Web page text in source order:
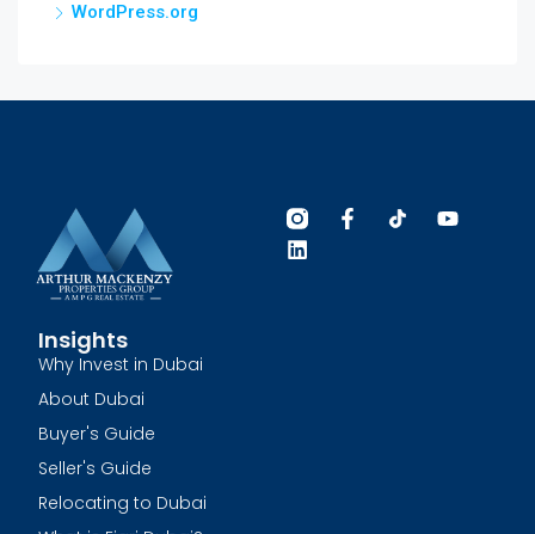
WordPress.org
Insights
Why Invest in Dubai
About Dubai
Buyer's Guide
Seller's Guide
Relocating to Dubai